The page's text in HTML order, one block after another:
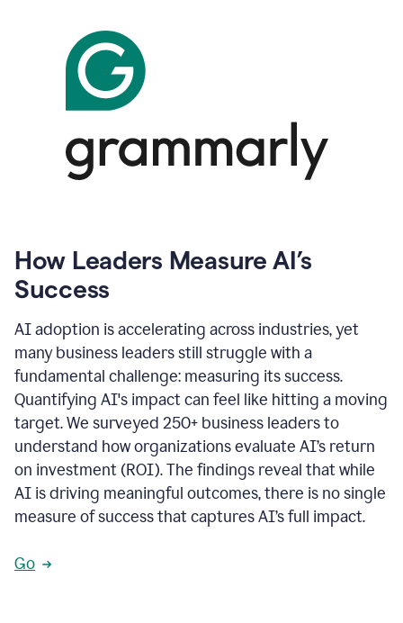
How Leaders Measure AI’s
Success
AI adoption is accelerating across industries, yet
many business leaders still struggle with a
fundamental challenge: measuring its success.
Quantifying AI's impact can feel like hitting a moving
target. We surveyed 250+ business leaders to
understand how organizations evaluate AI’s return
on investment (ROI). The findings reveal that while
AI is driving meaningful outcomes, there is no single
measure of success that captures AI’s full impact.
Go